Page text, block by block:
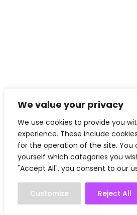
We value your privacy
We use cookies to provide you
experience. These include
for the operation of the site. You
yourself which categories you
"Accept All", you consent to our
Customize Reject All